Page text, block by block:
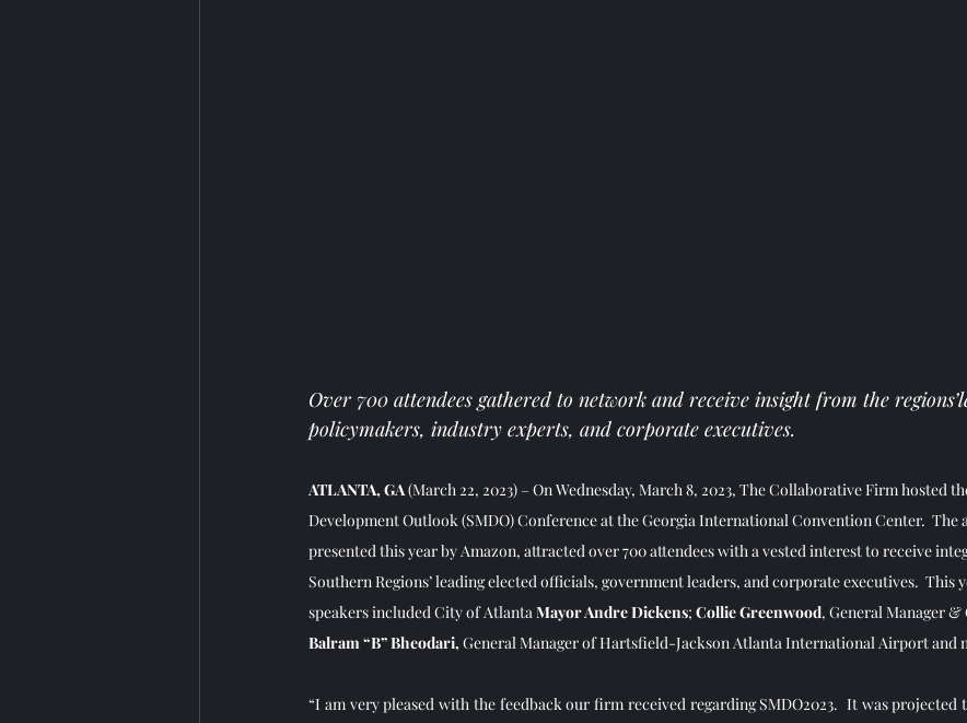
Over 700 attendees gathered to network and receive insight from the
policymakers, industry experts, and corporate executives.
ATLANTA, GA (March 22, 2023) – On Wednesday, March 8, 2023, The Collaborative Firm hosted
Development Outlook (SMDO) Conference at the Georgia International Convention Center.  The
presented this year by Amazon, attracted over 700 attendees with a vested interest to receive
Southern Regions’ leading elected officials, government leaders, and corporate executives.  This
speakers included City of Atlanta Mayor Andre Dickens; Collie Greenwood, General Manager &
Balram “B” Bheodari, General Manager of Hartsfield-Jackson Atlanta International Airport and
“I am very pleased with the feedback our firm received regarding SMDO2023.  It was projected